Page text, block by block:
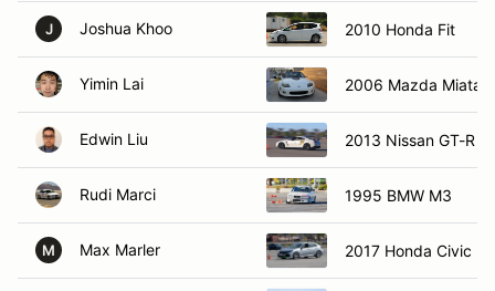
J Joshua Khoo 2010 Honda Fit
Yimin Lai 2006 Mazda Miata
Edwin Liu 2013 Nissan GT-R
Rudi Marci 1995 BMW M3
M Max Marler 2017 Honda Civic